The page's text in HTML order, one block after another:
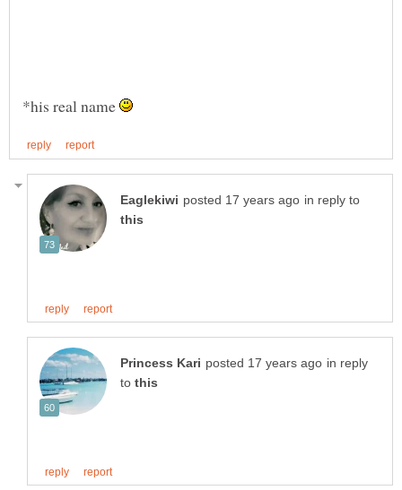
*his real name
in reply to
in reply
to